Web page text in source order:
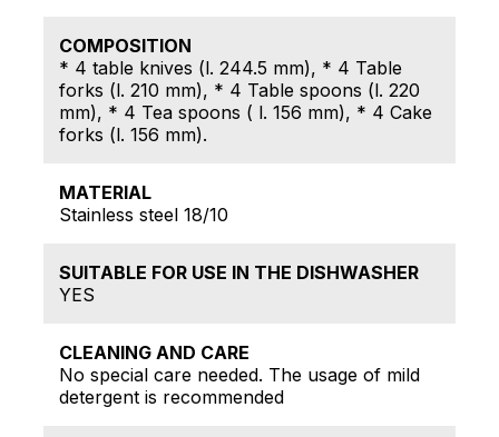
COMPOSITION
* 4 table knives (l. 244.5 mm), * 4 Table
forks (l. 210 mm), * 4 Table spoons (l. 220
mm), * 4 Tea spoons ( l. 156 mm), * 4 Cake
forks (l. 156 mm).
MATERIAL
Stainless steel 18/10
SUITABLE FOR USE IN THE DISHWASHER
YES
CLEANING AND CARE
No special care needed. The usage of mild
detergent is recommended